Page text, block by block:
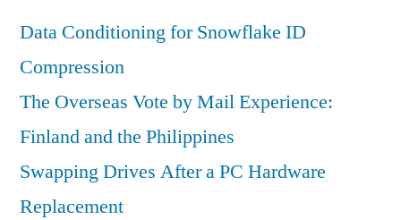
Data Conditioning for Snowflake ID
Compression
The Overseas Vote by Mail Experience:
Finland and the Philippines
Swapping Drives After a PC Hardware
Replacement